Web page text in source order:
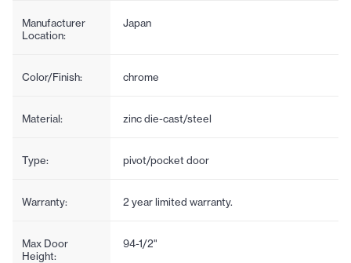
Manufacturer
Location:
Japan
Color/Finish: chrome
Material: zinc die-cast/steel
Type: pivot/pocket door
Warranty: 2 year limited warranty.
Max Door
Height:
94-1/2"